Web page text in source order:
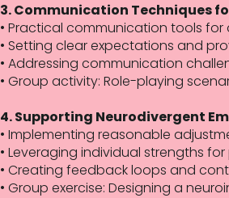
3. Communication Techniques
• Practical communication tools for
• Setting clear expectations and
• Addressing communication
• Group activity: Role-playing
4. Supporting Neurodivergent
• Implementing reasonable
• Leveraging individual strengths
• Creating feedback loops and
• Group exercise: Designing a